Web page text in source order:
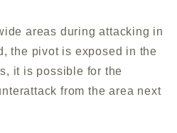
areas during attacking in
the pivot is exposed in the
it is possible for the
from the area next